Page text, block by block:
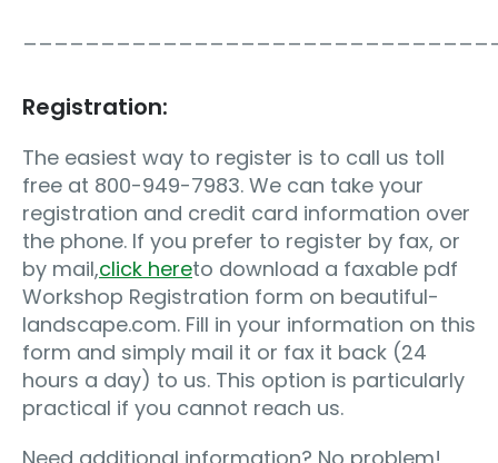
Registration:
The easiest way to register is to call us toll
free at 800-949-7983. We can take your
registration and credit card information over
the phone. If you prefer to register by fax, or
by mail,click hereto download a faxable pdf
Workshop Registration form on beautiful-
landscape.com. Fill in your information on this
form and simply mail it or fax it back (24
hours a day) to us. This option is particularly
practical if you cannot reach us.